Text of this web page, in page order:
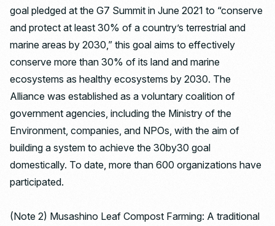
goal pledged at the G7 Summit in June 2021 to “conserve
and protect at least 30% of a country’s terrestrial and
marine areas by 2030,” this goal aims to effectively
conserve more than 30% of its land and marine
ecosystems as healthy ecosystems by 2030. The
Alliance was established as a voluntary coalition of
government agencies, including the Ministry of the
Environment, companies, and NPOs, with the aim of
building a system to achieve the 30by30 goal
domestically. To date, more than 600 organizations have
participated.
(Note 2) Musashino Leaf Compost Farming: A traditional